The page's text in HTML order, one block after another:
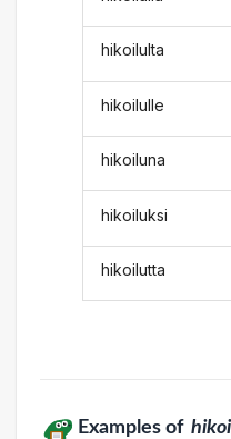
hikoilulta
hikoilulle
hikoiluna
hikoiluksi
hikoilutta
Examples of